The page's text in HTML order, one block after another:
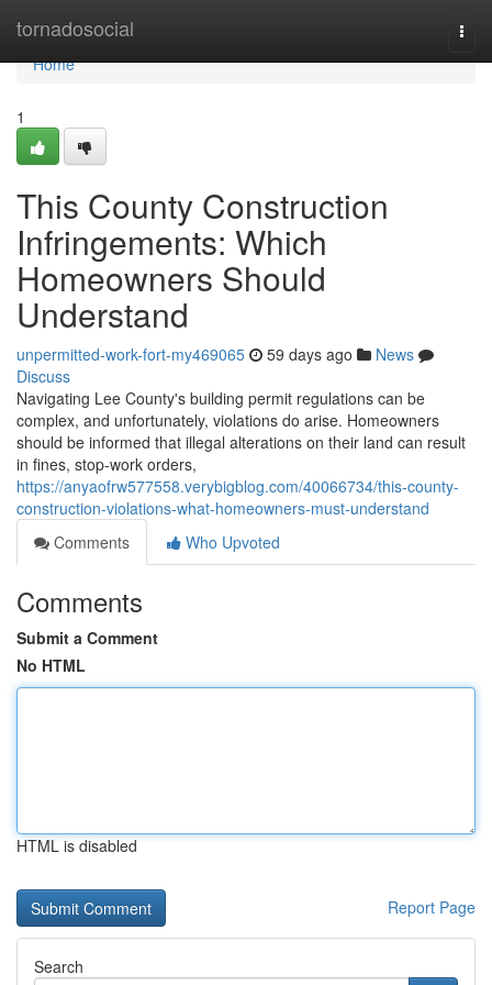
tornadosocial
Home
Home
1
This County Construction
Infringements: Which
Homeowners Should
Understand
unpermitted-work-fort-my469065 59 days ago
News
Discuss
Navigating Lee County's building permit regulations can be
complex, and unfortunately, violations do arise. Homeowners
should be informed that illegal alterations on their land can result
in fines, stop-work orders,
https://anyaofrw577558.verybigblog.com/40066734/this-county-
construction-violations-what-homeowners-must-understand
Comments
Who Upvoted
Comments
Submit a Comment
No HTML
HTML is disabled
Report Page
Search